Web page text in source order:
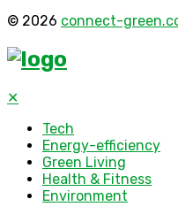
© 2026 connect-
✕
Tech
Energy-efficiency
Green Living
Health & Fitness
Environment